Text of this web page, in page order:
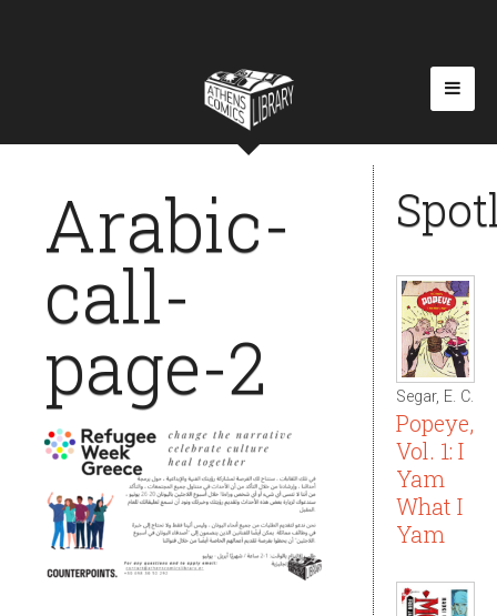
Arabic-
call-
page-2 Segar, E. C.
Popeye,
Vol. 1: I
Yam
What I
Yam